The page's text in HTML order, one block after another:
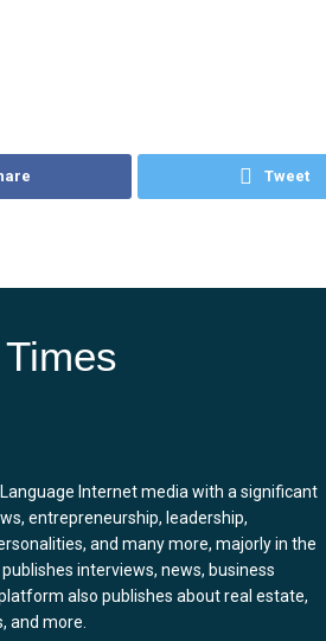
Tweet
Internet media with a significant
entrepreneurship, leadership,
and many more, majorly in the
interviews, news, business
also publishes about real estate,
and more.